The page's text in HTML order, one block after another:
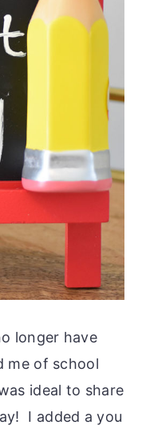
longer have
me of school
ideal to share
I added a you